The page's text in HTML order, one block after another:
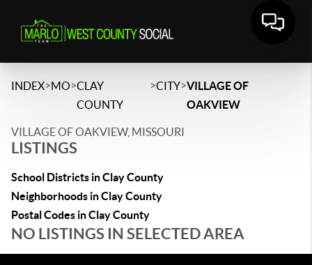
INDEX>MO>CLAY
COUNTY
>CITY>VILLAGE OF
OAKVIEW
VILLAGE OF OAKVIEW, MISSOURI
LISTINGS
School Districts in Clay County
Neighborhoods in Clay County
Postal Codes in Clay County
NO LISTINGS IN SELECTED AREA